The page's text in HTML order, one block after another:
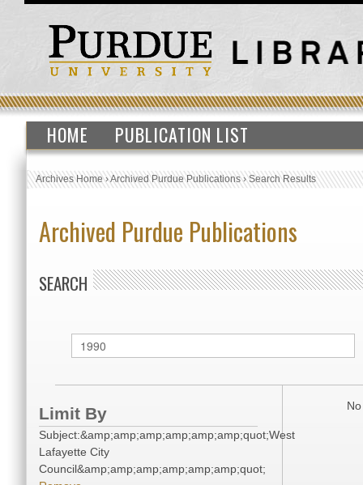
HOME PUBLICATION LIST
Archives Home›Archived Purdue Publications›Search Results
Archived Purdue Publications
SEARCH
Limit By
Subject:&amp;amp;amp;amp;amp;amp;quot;West
Lafayette City
Council&amp;amp;amp;amp;amp;amp;quot;